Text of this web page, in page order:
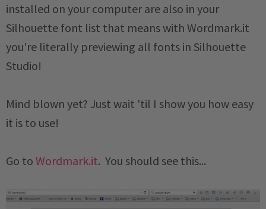
installed on your computer are also in your
Silhouette font list that means with Wordmark.it
you're literally previewing all fonts in Silhouette
Studio!
Mind blown yet? Just wait 'til I show you how easy
it is to use!
Go to Wordmark.it. You should see this...